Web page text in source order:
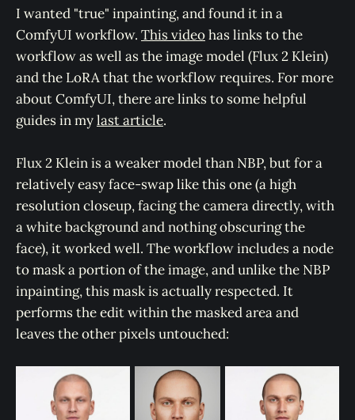
I wanted "true" inpainting, and found it in a
ComfyUI workflow. This videohas links to the
workflow as well as the image model (Flux 2 Klein)
and the LoRA that the workflow requires. For more
about ComfyUI, there are links to some helpful
guides in mylast article.
Flux 2 Klein is a weaker model than NBP, but for a
relatively easy face-swap like this one (a high
resolution closeup, facing the camera directly, with
a white background and nothing obscuring the
face), it worked well. The workflow includes a node
to mask a portion of the image, and unlike the NBP
inpainting, this mask is actually respected. It
performs the edit within the masked area and
leaves the other pixels untouched: